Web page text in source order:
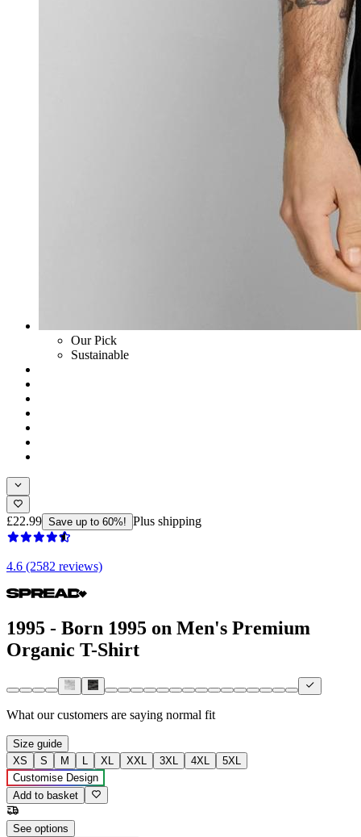
Our Pick
Sustainable
£22.99 Save up to 60%! Plus shipping
4.6 (2582 reviews)
1995 - Born 1995 on Men's Premium
Organic T-Shirt
What our customers are saying normal fit
Size guide
XS
S M L XL XXL 3XL 4XL
5XL
Customise Design
Add to basket
See options